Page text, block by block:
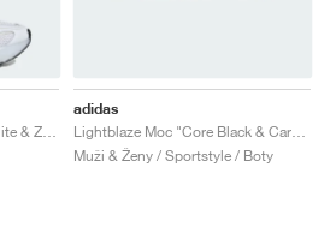
adidas
Muži & Ženy / Sportstyle / Boty